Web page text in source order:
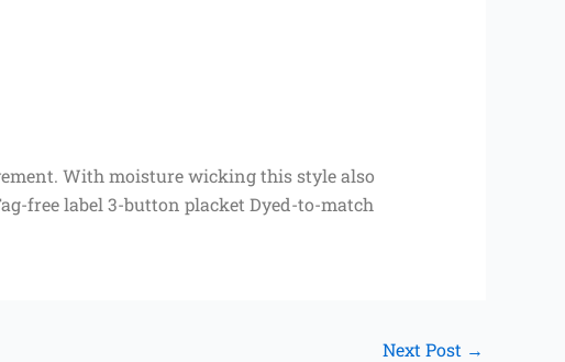
With moisture wicking this style also
free label 3-button placket Dyed-to-match
Next Post →